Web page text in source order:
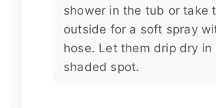
shower in the tub or take
outside for a soft spray
hose. Let them drip dry in
shaded spot.